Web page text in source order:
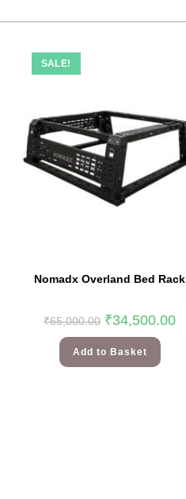
SALE!
Nomadx Overland Bed Rack
₹65,000.00 ₹34,500.00
Add to Basket